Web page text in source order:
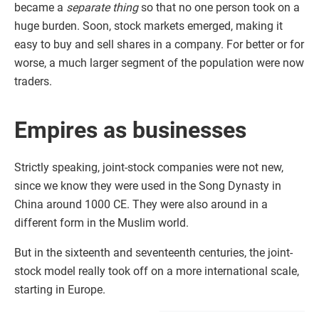
became a separate thingso that no one person took on a
huge burden. Soon, stock markets emerged, making it
easy to buy and sell shares in a company. For better or for
worse, a much larger segment of the population were now
traders.
Empires as businesses
Strictly speaking, joint-stock companies were not new,
since we know they were used in the Song Dynasty in
China around 1000 CE. They were also around in a
different form in the Muslim world.
But in the sixteenth and seventeenth centuries, the joint-
stock model really took off on a more international scale,
starting in Europe.